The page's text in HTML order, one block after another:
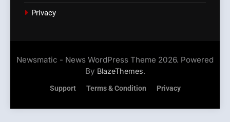
Privacy
Newsmatic - News WordPress Theme 2026. Powered
By BlazeThemes.
Support Terms & Condition Privacy